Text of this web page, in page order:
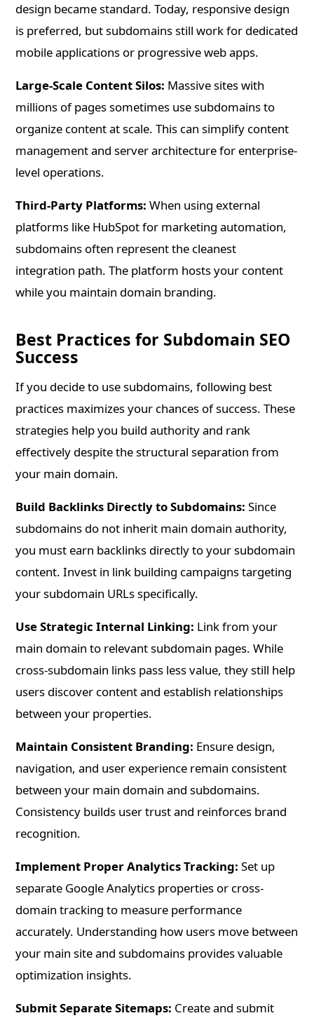
design became standard. Today, responsive design
is preferred, but subdomains still work for dedicated
mobile applications or progressive web apps.
Large-Scale Content Silos: Massive sites with
millions of pages sometimes use subdomains to
organize content at scale. This can simplify content
management and server architecture for enterprise-
level operations.
Third-Party Platforms: When using external
platforms like HubSpot for marketing automation,
subdomains often represent the cleanest
integration path. The platform hosts your content
while you maintain domain branding.
Best Practices for Subdomain SEO
Success
If you decide to use subdomains, following best
practices maximizes your chances of success. These
strategies help you build authority and rank
effectively despite the structural separation from
your main domain.
Build Backlinks Directly to Subdomains: Since
subdomains do not inherit main domain authority,
you must earn backlinks directly to your subdomain
content. Invest in link building campaigns targeting
your subdomain URLs specifically.
Use Strategic Internal Linking: Link from your
main domain to relevant subdomain pages. While
cross-subdomain links pass less value, they still help
users discover content and establish relationships
between your properties.
Maintain Consistent Branding: Ensure design,
navigation, and user experience remain consistent
between your main domain and subdomains.
Consistency builds user trust and reinforces brand
recognition.
Implement Proper Analytics Tracking: Set up
separate Google Analytics properties or cross-
domain tracking to measure performance
accurately. Understanding how users move between
your main site and subdomains provides valuable
optimization insights.
Submit Separate Sitemaps: Create and submit